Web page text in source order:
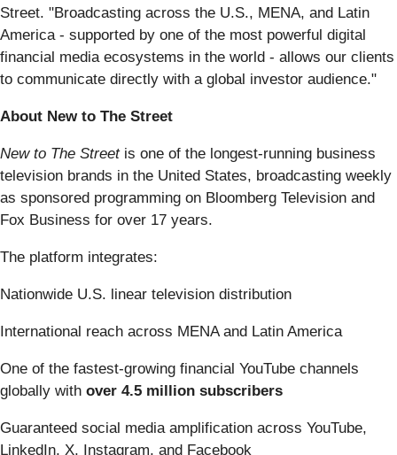
Street. "Broadcasting across the U.S., MENA, and Latin
America - supported by one of the most powerful digital
financial media ecosystems in the world - allows our clients
to communicate directly with a global investor audience."
About New to The Street
New to The Streetis one of the longest-running business
television brands in the United States, broadcasting weekly
as sponsored programming on Bloomberg Television and
Fox Business for over 17 years.
The platform integrates:
Nationwide U.S. linear television distribution
International reach across MENA and Latin America
One of the fastest-growing financial YouTube channels
globally with over 4.5 million subscribers
Guaranteed social media amplification across YouTube,
LinkedIn, X, Instagram, and Facebook